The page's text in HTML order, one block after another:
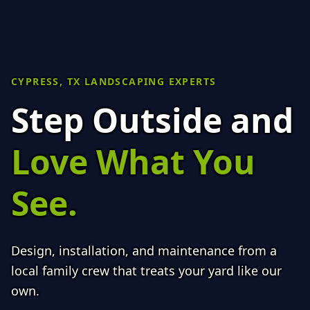
CYPRESS, TX LANDSCAPING EXPERTS
Step Outside and
Love What You
See.
Design, installation, and maintenance from a
local family crew that treats your yard like our
own.